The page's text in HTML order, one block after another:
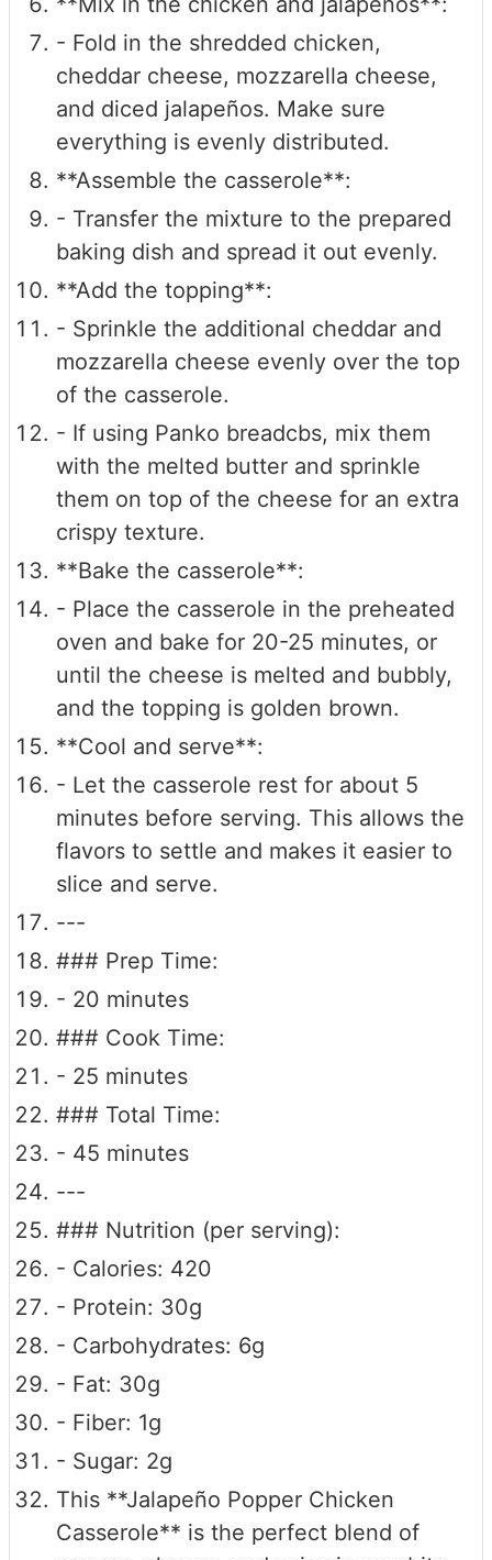
- Fold in the shredded chicken,
cheddar cheese, mozzarella cheese,
and diced jalapeños. Make sure
everything is evenly distributed.
**Assemble the casserole**:
- Transfer the mixture to the prepared
baking dish and spread it out evenly.
**Add the topping**:
- Sprinkle the additional cheddar and
mozzarella cheese evenly over the top
of the casserole.
- If using Panko breadcbs, mix them
with the melted butter and sprinkle
them on top of the cheese for an extra
crispy texture.
**Bake the casserole**:
- Place the casserole in the preheated
oven and bake for 20-25 minutes, or
until the cheese is melted and bubbly,
and the topping is golden brown.
**Cool and serve**:
- Let the casserole rest for about 5
minutes before serving. This allows the
flavors to settle and makes it easier to
slice and serve.
---
### Prep Time:
- 20 minutes
### Cook Time:
- 25 minutes
### Total Time:
- 45 minutes
---
### Nutrition (per serving):
- Calories: 420
- Protein: 30g
- Carbohydrates: 6g
- Fat: 30g
- Fiber: 1g
- Sugar: 2g
This **Jalapeño Popper Chicken
Casserole** is the perfect blend of